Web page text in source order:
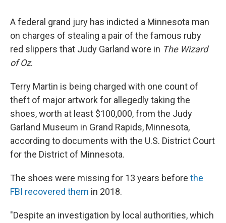
A federal grand jury has indicted a Minnesota man
on charges of stealing a pair of the famous ruby
red slippers that Judy Garland wore in The Wizard
of Oz.
Terry Martin is being charged with one count of
theft of major artwork for allegedly taking the
shoes, worth at least $100,000, from the Judy
Garland Museum in Grand Rapids, Minnesota,
according to documents with the U.S. District Court
for the District of Minnesota.
The shoes were missing for 13 years before the
FBI recovered them in 2018.
"Despite an investigation by local authorities, which